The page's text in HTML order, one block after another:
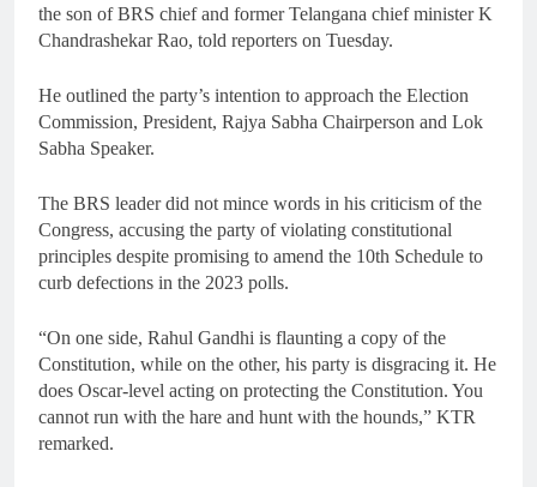
the son of BRS chief and former Telangana chief minister K
Chandrashekar Rao, told reporters on Tuesday.
He outlined the party’s intention to approach the Election
Commission, President, Rajya Sabha Chairperson and Lok
Sabha Speaker.
The BRS leader did not mince words in his criticism of the
Congress, accusing the party of violating constitutional
principles despite promising to amend the 10th Schedule to
curb defections in the 2023 polls.
“On one side, Rahul Gandhi is flaunting a copy of the
Constitution, while on the other, his party is disgracing it. He
does Oscar-level acting on protecting the Constitution. You
cannot run with the hare and hunt with the hounds,” KTR
remarked.